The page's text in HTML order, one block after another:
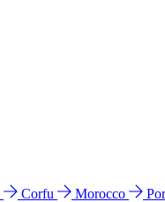
Corfu Morocco